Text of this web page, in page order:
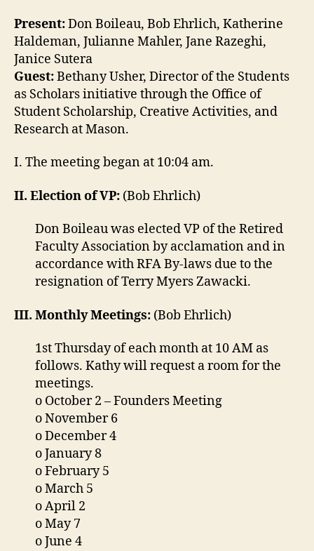
Present:Don Boileau, Bob Ehrlich, Katherine
Haldeman, Julianne Mahler, Jane Razeghi,
Janice Sutera
Guest:Bethany Usher, Director of the Students
as Scholars initiative through the Office of
Student Scholarship, Creative Activities, and
Research at Mason.
I. The meeting began at 10:04 am.
II. Election of VP: (Bob Ehrlich)
Don Boileau was elected VP of the Retired
Faculty Association by acclamation and in
accordance with RFA By-laws due to the
resignation of Terry Myers Zawacki.
III. Monthly Meetings: (Bob Ehrlich)
1st Thursday of each month at 10 AM as
follows. Kathy will request a room for the
meetings.
o October 2 – Founders Meeting
o November 6
o December 4
o January 8
o February 5
o March 5
o April 2
o May 7
o June 4